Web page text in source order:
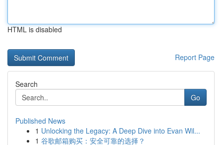
HTML is disabled
Report Page
Search
Go
Published News
1 Unlocking the Legacy: A Deep Dive into Evan Wil...
1 谷歌邮箱购买：安全可靠的选择？